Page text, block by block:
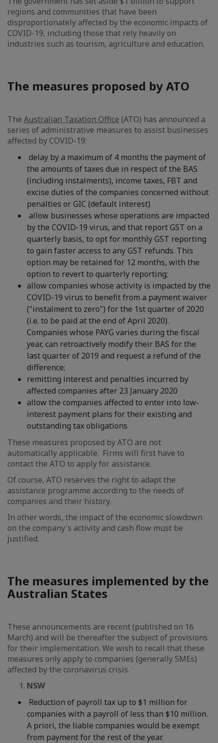
regions and communities that have been
disproportionately affected by the economic impacts of
COVID-19, including those that rely heavily on
industries such as tourism, agriculture and education.
The measures proposed by ATO
The Australian Taxation Office (ATO) has announced a
series of administrative measures to assist businesses
affected by COVID-19:
delay by a maximum of 4 months the payment of
the amounts of taxes due in respect of the BAS
(including instalments), income taxes, FBT and
excise duties of the companies concerned without
penalties or GIC (default interest)
allow businesses whose operations are impacted
by the COVID-19 virus, and that report GST on a
quarterly basis, to opt for monthly GST reporting
to gain faster access to any GST refunds. This
option may be retained for 12 months, with the
option to revert to quarterly reporting;
allow companies whose activity is impacted by the
COVID-19 virus to benefit from a payment waiver
("instalment to zero") for the 1st quarter of 2020
(i.e. to be paid at the end of April 2020).
Companies whose PAYG varies during the fiscal
year, can retroactively modify their BAS for the
last quarter of 2019 and request a refund of the
difference;
remitting interest and penalties incurred by
affected companies after 23 January 2020
allow the companies affected to enter into low-
interest payment plans for their existing and
outstanding tax obligations
These measures proposed by ATO are not
automatically applicable. Firms will first have to
contact the ATO to apply for assistance.
Of course, ATO reserves the right to adapt the
assistance programme according to the needs of
companies and their history.
In other words, the impact of the economic slowdown
on the company's activity and cash flow must be
justified.
The measures implemented by the
Australian States
These announcements are recent (published on 16
March) and will be thereafter the subject of provisions
for their implementation. We wish to recall that these
measures only apply to companies (generally SMEs)
affected by the coronavirus crisis.
NSW
Reduction of payroll tax up to $1 million for
companies with a payroll of less than $10 million.
A priori, the liable companies would be exempt
from payment for the rest of the year.